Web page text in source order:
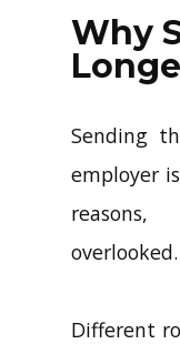
Why
Sending
employer
overlooked.
Different